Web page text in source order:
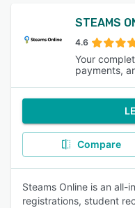
STEAMS
4.6
Your
payments,
Compare
Steams Online is an all-
registrations, student